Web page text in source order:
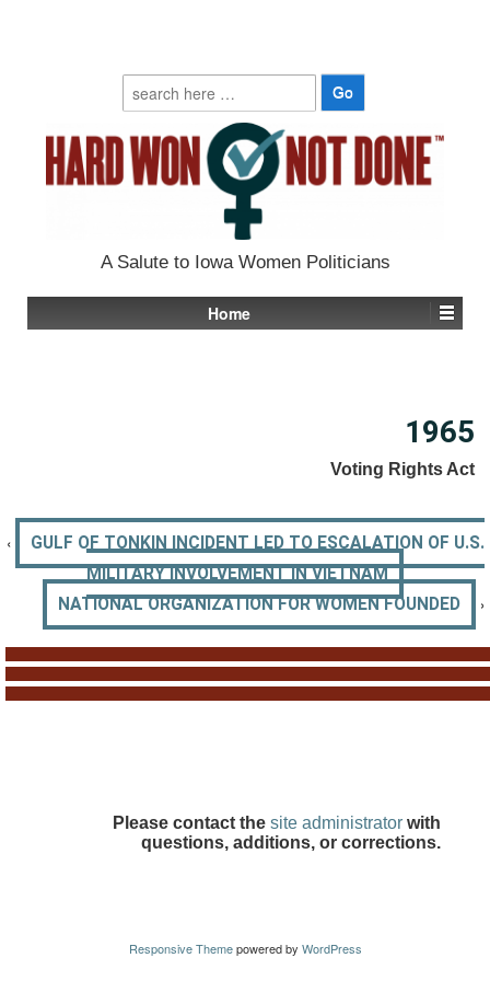
Search
for:
A Salute to Iowa Women Politicians
Home
1965
Voting Rights Act
‹
GULF OF TONKIN INCIDENT LED TO ESCALATION OF U.S.
MILITARY INVOLVEMENT IN VIETNAM
NATIONAL ORGANIZATION FOR WOMEN FOUNDED
›
Please contact the site administrator with
questions, additions, or corrections.
Responsive Themepowered by WordPress